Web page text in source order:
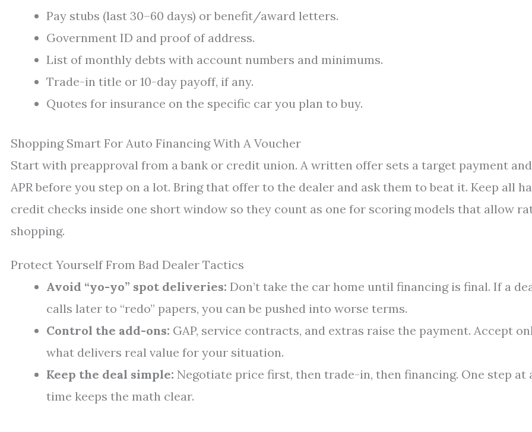
Pay stubs (last 30–60 days) or benefit/award letters.
Government ID and proof of address.
List of monthly debts with account numbers and minimums.
Trade-in title or 10-day payoff, if any.
Quotes for insurance on the specific car you plan to buy.
Shopping Smart For Auto Financing With A Voucher
Start with preapproval from a bank or credit union. A written offer sets a target payment and
APR before you step on a lot. Bring that offer to the dealer and ask them to beat it. Keep all
credit checks inside one short window so they count as one for scoring models that allow
shopping.
Protect Yourself From Bad Dealer Tactics
Avoid “yo-yo” spot deliveries: Don’t take the car home until financing is final. If a
calls later to “redo” papers, you can be pushed into worse terms.
Control the add-ons: GAP, service contracts, and extras raise the payment. Accept
what delivers real value for your situation.
Keep the deal simple: Negotiate price first, then trade-in, then financing. One step at
time keeps the math clear.